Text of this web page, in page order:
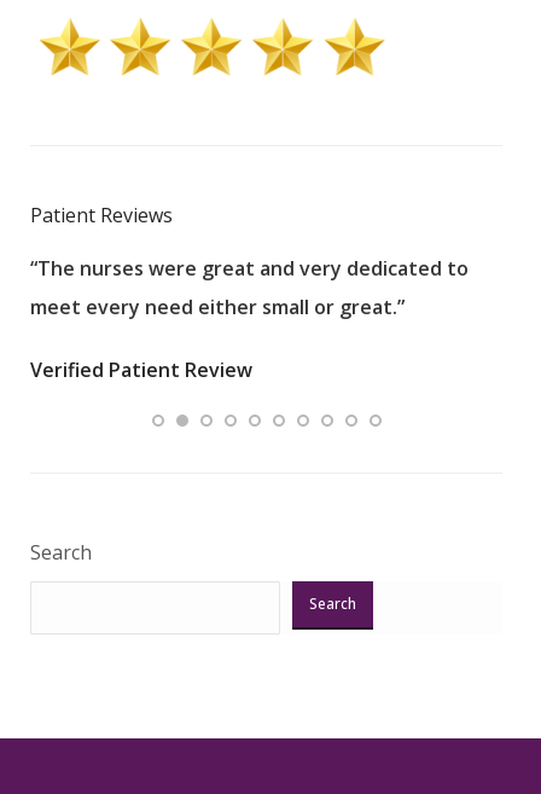
Patient Reviews
“The nurses were great and very dedicated to
meet every need either small or great.”
Verified Patient Review
Search
Search